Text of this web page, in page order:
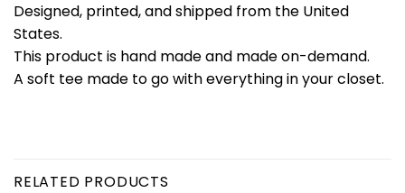
Designed, printed, and shipped from the United
States.
This product is hand made and made on-demand.
A soft tee made to go with everything in your closet.
RELATED PRODUCTS